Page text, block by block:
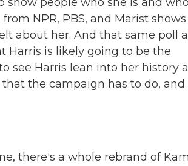
NPR, PBS, and Marist shows
about her. And that same poll
Harris is likely going to be the
see Harris lean into her history
the campaign has to do, and
there's a whole rebrand of